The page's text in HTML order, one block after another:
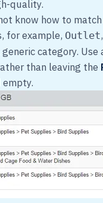
quality.
know how to
for example, Outlet
category. Use
than leaving the